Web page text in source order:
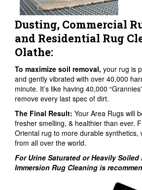
Dusting, Commercial
and Residential Rug
Olathe:
To maximize soil removal, your rug is
and gently vibrated with over 40,000
minute. It’s like having 40,000
remove every last spec of dirt.
The Final Result: Your Area Rugs will
fresher smelling, & healthier than ever.
Oriental rug to more durable synthetics,
from all over the world.
For Urine Saturated or Heavily
Immersion Rug Cleaning is